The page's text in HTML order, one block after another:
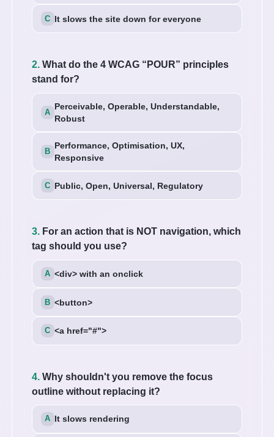
It slows the site down for everyone
2. What do the 4 WCAG “POUR” principles
stand for?
Perceivable, Operable, Understandable,
Robust
Performance, Optimisation, UX,
Responsive
Public, Open, Universal, Regulatory
3. For an action that is NOT navigation, which
tag should you use?
<div> with an onclick
<button>
<a href="#">
4. Why shouldn't you remove the focus
outline without replacing it?
It slows rendering